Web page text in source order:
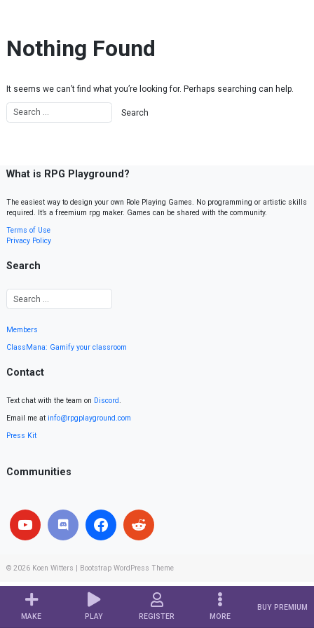
MAKE PLAY REGISTER MORE
BUY PREMIUM
Nothing Found
It seems we can’t find what you’re looking for. Perhaps searching can help.
What is RPG Playground?
The easiest way to design your own Role Playing Games. No programming or artistic skills
required. It’s a freemium rpg maker. Games can be shared with the community.
Terms of Use
Privacy Policy
Search
Members
ClassMana: Gamify your classroom
Contact
Text chat with the team on Discord.
Email me at info@rpgplayground.com
Press Kit
Communities
© 2026 Koen Witters Bootstrap WordPress Theme